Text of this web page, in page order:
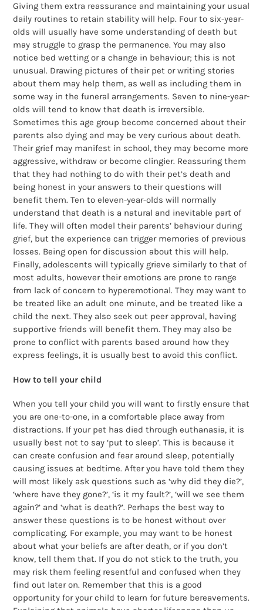
Giving them extra reassurance and maintaining your usual
daily routines to retain stability will help. Four to six-year-
olds will usually have some understanding of death but
may struggle to grasp the permanence. You may also
notice bed wetting or a change in behaviour; this is not
unusual. Drawing pictures of their pet or writing stories
about them may help them, as well as including them in
some way in the funeral arrangements. Seven to nine-year-
olds will tend to know that death is irreversible.
Sometimes this age group become concerned about their
parents also dying and may be very curious about death.
Their grief may manifest in school, they may become more
aggressive, withdraw or become clingier. Reassuring them
that they had nothing to do with their pet’s death and
being honest in your answers to their questions will
benefit them. Ten to eleven-year-olds will normally
understand that death is a natural and inevitable part of
life. They will often model their parents’ behaviour during
grief, but the experience can trigger memories of previous
losses. Being open for discussion about this will help.
Finally, adolescents will typically grieve similarly to that of
most adults, however their emotions are prone to range
from lack of concern to hyperemotional. They may want to
be treated like an adult one minute, and be treated like a
child the next. They also seek out peer approval, having
supportive friends will benefit them. They may also be
prone to conflict with parents based around how they
express feelings, it is usually best to avoid this conflict.
How to tell your child
When you tell your child you will want to firstly ensure that
you are one-to-one, in a comfortable place away from
distractions. If your pet has died through euthanasia, it is
usually best not to say ‘put to sleep’. This is because it
can create confusion and fear around sleep, potentially
causing issues at bedtime. After you have told them they
will most likely ask questions such as ‘why did they die?’,
‘where have they gone?’, ‘is it my fault?’, ‘will we see them
again?’ and ‘what is death?’. Perhaps the best way to
answer these questions is to be honest without over
complicating. For example, you may want to be honest
about what your beliefs are after death, or if you don’t
know, tell them that. If you do not stick to the truth, you
may risk them feeling resentful and confused when they
find out later on. Remember that this is a good
opportunity for your child to learn for future bereavements.